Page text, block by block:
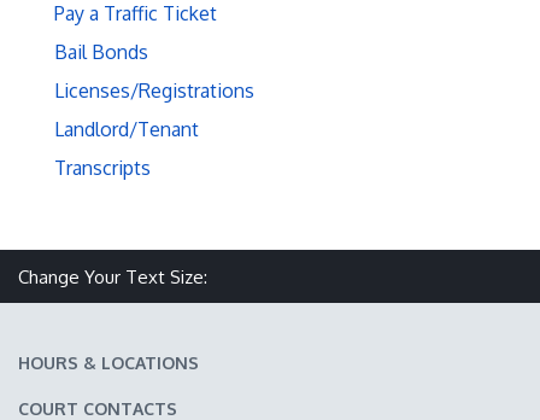
Pay a Traffic Ticket
Bail Bonds
Licenses/Registrations
Landlord/Tenant
Transcripts
Change Your Text Size:
HOURS & LOCATIONS
COURT CONTACTS